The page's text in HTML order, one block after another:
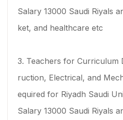
Salary 13000 Saudi Riyals
ket, and healthcare etc
3. Teachers for Curriculum
ruction, Electrical, and
equired for Riyadh Saudi
Salary 13000 Saudi Riyals